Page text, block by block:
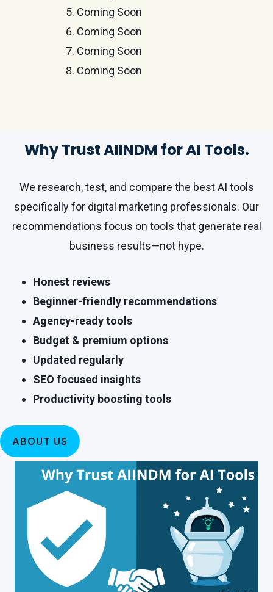
Coming Soon
Coming Soon
Coming Soon
Coming Soon
Why Trust AIINDM for AI Tools.
We research, test, and compare the best AI tools
specifically for digital marketing professionals. Our
recommendations focus on tools that generate real
business results—not hype.
Honest reviews
Beginner-friendly recommendations
Agency-ready tools
Budget & premium options
Updated regularly
SEO focused insights
Productivity boosting tools
ABOUT US